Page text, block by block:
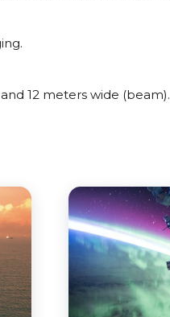
12 meters wide (beam).